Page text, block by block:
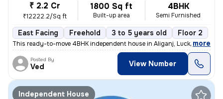
₹ 2.2 Cr
₹12222.2/Sq ft
1800 Sq ft
Built-up area
4BHK
Semi Furnished
East Facing Freehold 3 to 5 years old Floor 2
This ready-to-move 4BHK independent house in Aliganj, Lucknow is a
, more
Posted By
Ved View Number
Independent House